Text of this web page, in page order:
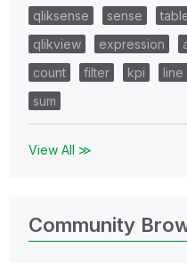
qliksense
sense
qlikview
expression
count
filter kpi line
sum
View All ≫
Community